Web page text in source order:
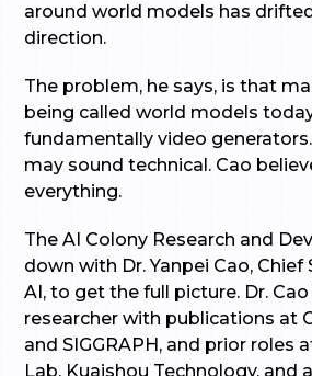
around world models has
direction.
The problem, he says, is that
being called world models
fundamentally video
may sound technical. Cao
everything.
The AI Colony Research and
down with Dr. Yanpei Cao,
AI, to get the full picture. Dr.
researcher with publications at
and SIGGRAPH, and prior roles
Lab, Kuaishou Technology, and